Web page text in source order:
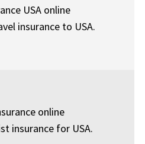
USA online
insurance to USA.
online
insurance for USA.